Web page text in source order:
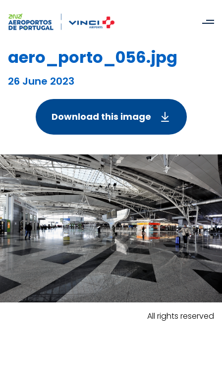
aero_porto_056.jpg
26 June 2023
Download this image
All rights reserved